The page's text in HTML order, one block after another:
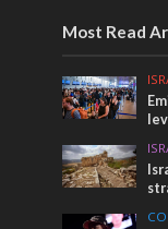
Most Read